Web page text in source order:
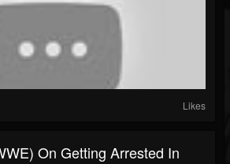
Likes
On Getting Arrested In